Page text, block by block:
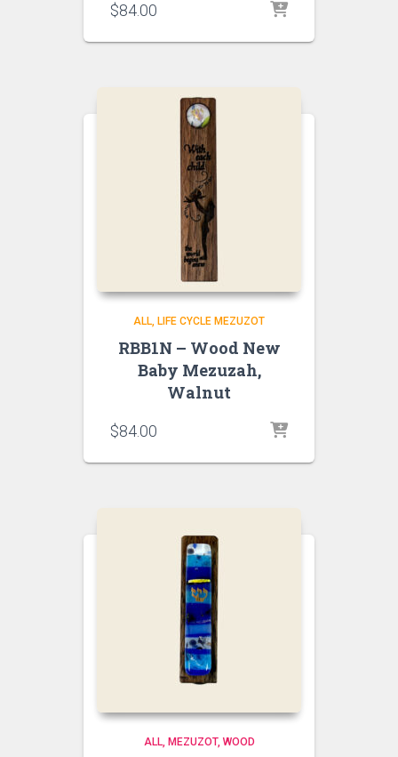
$84.00
ALL LIFE CYCLE MEZUZOT
RBB1N – Wood New
Baby Mezuzah,
Walnut
$84.00
ALL MEZUZOT, WOOD